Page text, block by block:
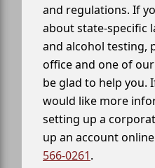
and regulations. If
about state-specific
and alcohol testing,
office and one of
be glad to help you.
would like more
setting up a
up an account
566-0261.